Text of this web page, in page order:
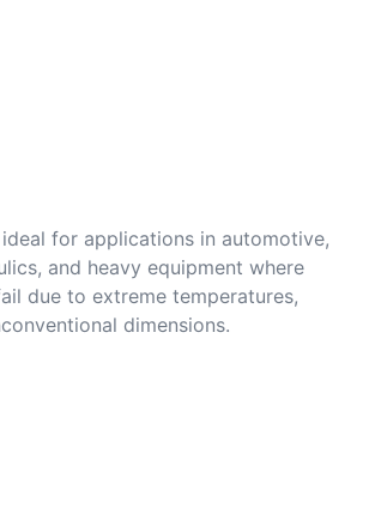
ideal for applications in automotive,
and heavy equipment where
due to extreme temperatures,
dimensions.